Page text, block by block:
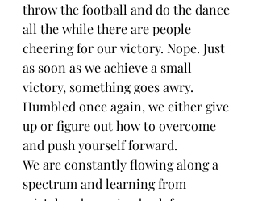
throw the football and do the dance
all the while there are people
cheering for our victory. Nope. Just
as soon as we achieve a small
victory, something goes awry.
Humbled once again, we either give
up or figure out how to overcome
and push yourself forward.
We are constantly flowing along a
spectrum and learning from